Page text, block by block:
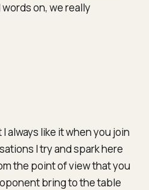
on, we really
always like it when you join
I try and spark here
the point of view that you
bring to the table